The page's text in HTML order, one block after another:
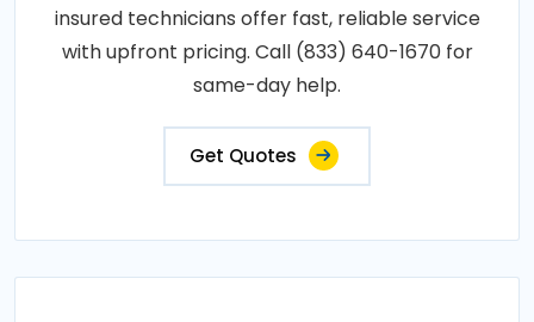
insured technicians offer fast, reliable service
with upfront pricing. Call (833) 640-1670 for
same-day help.
Get Quotes